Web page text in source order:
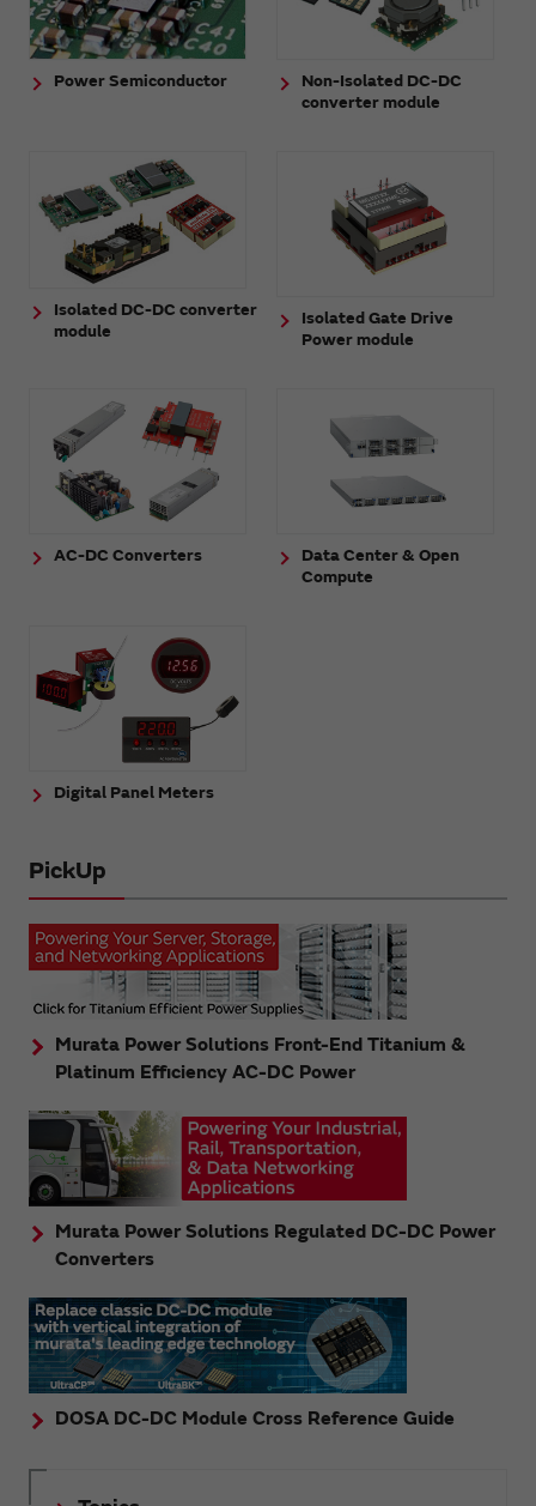
Power Semiconductor
Non-Isolated DC-DC
converter module
Isolated DC-DC converter
module
Isolated Gate Drive
Power module
AC-DC Converters
Data Center & Open
Compute
Digital Panel Meters
PickUp
Murata Power Solutions Front-End Titanium &
Platinum Efficiency AC-DC Power
Murata Power Solutions Regulated DC-DC Power
Converters
DOSA DC-DC Module Cross Reference Guide